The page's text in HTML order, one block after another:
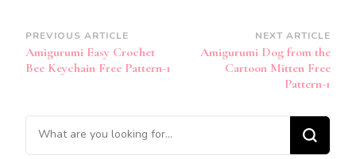
Post
Navigation
PREVIOUS ARTICLE
Amigurumi Easy Crochet
Bee Keychain Free Pattern-1
NEXT ARTICLE
Amigurumi Dog from the
Cartoon Mitten Free
Pattern-1
Looking
for